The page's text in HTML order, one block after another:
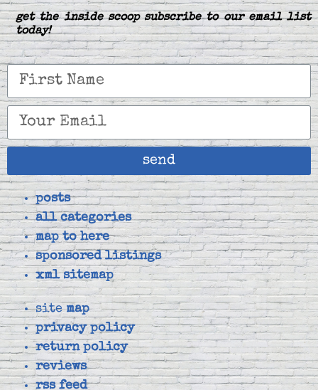
get the inside scoop subscribe to our email list
today!
send
posts
all categories
map to here
sponsored listings
xml sitemap
sitemap
privacy policy
return policy
reviews
rss feed